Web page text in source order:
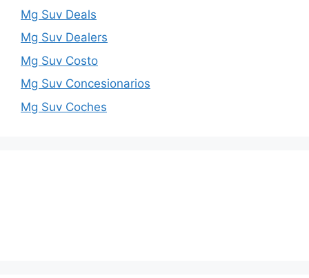
Mg Suv Deals
Mg Suv Dealers
Mg Suv Costo
Mg Suv Concesionarios
Mg Suv Coches